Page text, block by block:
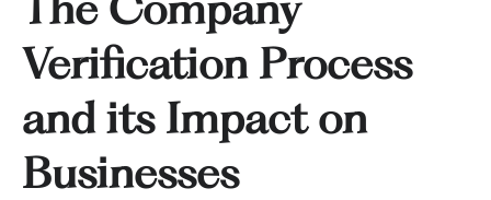
Verification Process
and its Impact on
Businesses